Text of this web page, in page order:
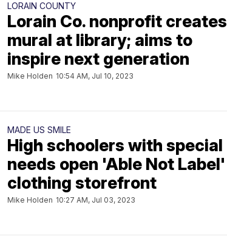
LORAIN COUNTY
Lorain Co. nonprofit creates
mural at library; aims to
inspire next generation
Mike Holden 10:54 AM, Jul 10, 2023
MADE US SMILE
High schoolers with special
needs open 'Able Not Label'
clothing storefront
Mike Holden 10:27 AM, Jul 03, 2023